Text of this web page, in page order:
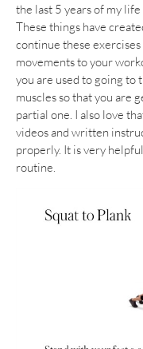
the last 5 years of my
These things have
continue these
movements to your
you are used to going to
muscles so that you are
partial one. I also love
videos and written
properly. It is very
routine.